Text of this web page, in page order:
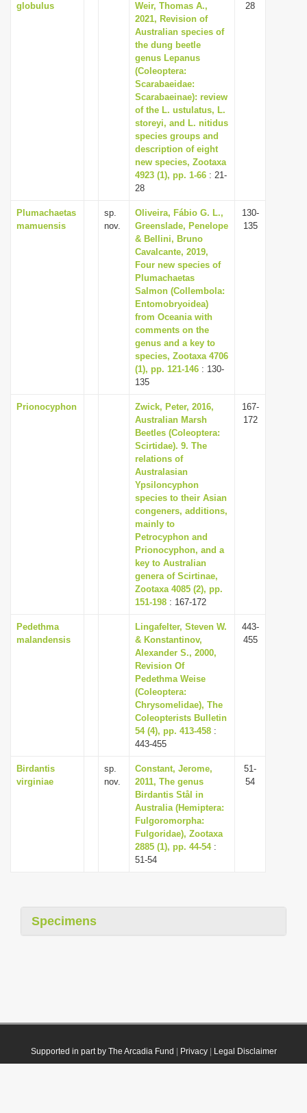
globulus
Weir, Thomas A.,
2021, Revision of
Australian species of
the dung beetle
genus Lepanus
(Coleoptera:
Scarabaeidae:
Scarabaeinae): review
of the L. ustulatus, L.
storeyi, and L. nitidus
species groups and
description of eight
new species, Zootaxa
4923 (1), pp. 1-66 : 21-
28
28
Plumachaetas
mamuensis
sp.
nov.
Oliveira, Fábio G. L.,
Greenslade, Penelope
& Bellini, Bruno
Cavalcante, 2019,
Four new species of
Plumachaetas
Salmon (Collembola:
Entomobryoidea)
from Oceania with
comments on the
genus and a key to
species, Zootaxa 4706
(1), pp. 121-146 : 130-
135
130-
135
Prionocyphon
Zwick, Peter, 2016,
Australian Marsh
Beetles (Coleoptera:
Scirtidae). 9. The
relations of
Australasian
Ypsiloncyphon
species to their Asian
congeners, additions,
mainly to
Petrocyphon and
Prionocyphon, and a
key to Australian
genera of Scirtinae,
Zootaxa 4085 (2), pp.
151-198 : 167-172
167-
172
Pedethma
malandensis
Lingafelter, Steven W.
& Konstantinov,
Alexander S., 2000,
Revision Of
Pedethma Weise
(Coleoptera:
Chrysomelidae), The
Coleopterists Bulletin
54 (4), pp. 413-458 :
443-455
443-
455
Birdantis
virginiae
sp.
nov.
Constant, Jerome,
2011, The genus
Birdantis Stål in
Australia (Hemiptera:
Fulgoromorpha:
Fulgoridae), Zootaxa
2885 (1), pp. 44-54:
51-54
51-
54
Specimens
Supported in part by The Arcadia Fund Privacy| Legal Disclaimer